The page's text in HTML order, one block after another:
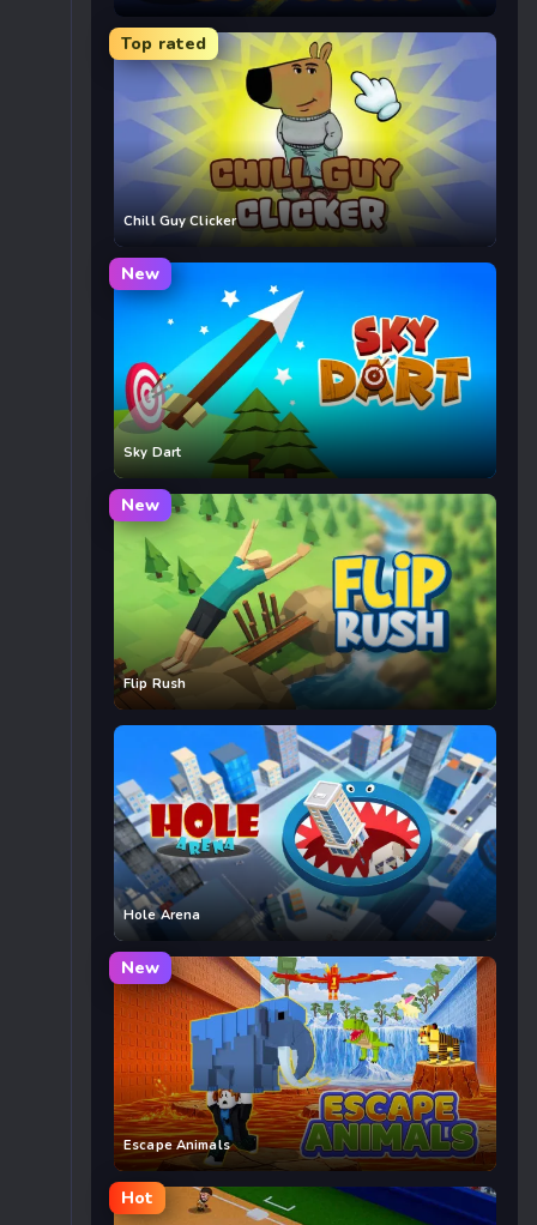
Top rated
Chill Guy Clicker
New
Sky Dart
New
Flip Rush
Hole Arena
New
Escape Animals
Hot